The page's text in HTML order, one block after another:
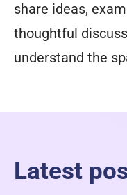
share ideas,
thoughtful
understand the
Latest